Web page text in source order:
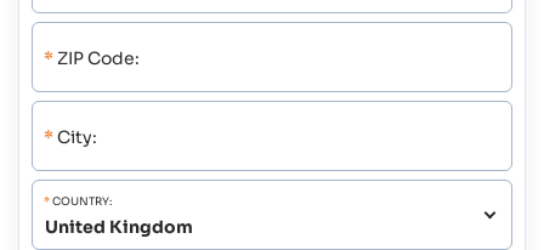
* ZIP Code:
* City:
*COUNTRY: